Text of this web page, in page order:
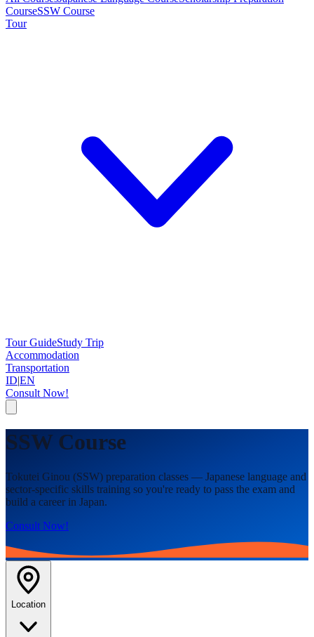
CourseSSW Course
Tour
Tour GuideStudy Trip
Accommodation
Transportation
ID|EN
Consult Now!
SSW Course
Tokutei Ginou (SSW) preparation classes — Japanese language and
sector-specific skills training so you're ready to pass the exam and
build a career in Japan.
Consult Now!
Location